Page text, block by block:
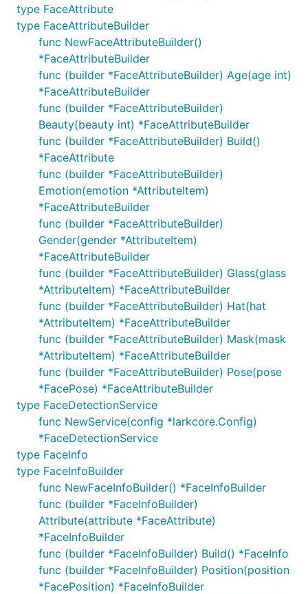
type FaceAttribute
type FaceAttributeBuilder
func NewFaceAttributeBuilder()
*FaceAttributeBuilder
func (builder *FaceAttributeBuilder) Age(age int)
*FaceAttributeBuilder
func (builder *FaceAttributeBuilder)
Beauty(beauty int) *FaceAttributeBuilder
func (builder *FaceAttributeBuilder) Build()
*FaceAttribute
func (builder *FaceAttributeBuilder)
Emotion(emotion *AttributeItem)
*FaceAttributeBuilder
func (builder *FaceAttributeBuilder)
Gender(gender *AttributeItem)
*FaceAttributeBuilder
func (builder *FaceAttributeBuilder) Glass(glass
*AttributeItem) *FaceAttributeBuilder
func (builder *FaceAttributeBuilder) Hat(hat
*AttributeItem) *FaceAttributeBuilder
func (builder *FaceAttributeBuilder) Mask(mask
*AttributeItem) *FaceAttributeBuilder
func (builder *FaceAttributeBuilder) Pose(pose
*FacePose) *FaceAttributeBuilder
type FaceDetectionService
func NewService(config *larkcore.Config)
*FaceDetectionService
type FaceInfo
type FaceInfoBuilder
func NewFaceInfoBuilder() *FaceInfoBuilder
func (builder *FaceInfoBuilder)
Attribute(attribute *FaceAttribute)
*FaceInfoBuilder
func (builder *FaceInfoBuilder) Build() *FaceInfo
func (builder *FaceInfoBuilder) Position(position
*FacePosition) *FaceInfoBuilder